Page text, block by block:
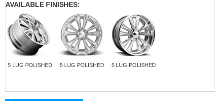
AVAILABLE FINISHES:
5 LUG POLISHED 5 LUG POLISHED 5 LUG POLISHED